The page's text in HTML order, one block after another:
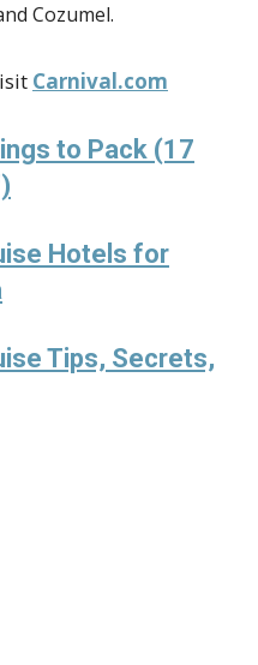
Cozumel.
Carnival.com
to Pack (17
Hotels for
Tips, Secrets,